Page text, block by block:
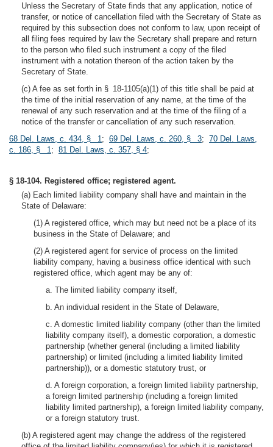
Unless the Secretary of State finds that any application, notice of
transfer, or notice of cancellation filed with the Secretary of State as
required by this subsection does not conform to law, upon receipt of
all filing fees required by law the Secretary shall prepare and return
to the person who filed such instrument a copy of the filed
instrument with a notation thereon of the action taken by the
Secretary of State.
(c) A fee as set forth in § 18-1105(a)(1) of this title shall be paid at
the time of the initial reservation of any name, at the time of the
renewal of any such reservation and at the time of the filing of a
notice of the transfer or cancellation of any such reservation.
68 Del. Laws, c. 434, § 1; 69 Del. Laws, c. 260, § 3; 70 Del. Laws,
c. 186, § 1; 81 Del. Laws, c. 357, § 4;
§ 18-104. Registered office; registered agent.
(a) Each limited liability company shall have and maintain in the
State of Delaware:
(1) A registered office, which may but need not be a place of its
business in the State of Delaware; and
(2) A registered agent for service of process on the limited
liability company, having a business office identical with such
registered office, which agent may be any of:
a. The limited liability company itself,
b. An individual resident in the State of Delaware,
c. A domestic limited liability company (other than the limited
liability company itself), a domestic corporation, a domestic
partnership (whether general (including a limited liability
partnership) or limited (including a limited liability limited
partnership)), or a domestic statutory trust, or
d. A foreign corporation, a foreign limited liability partnership,
a foreign limited partnership (including a foreign limited
liability limited partnership), a foreign limited liability company,
or a foreign statutory trust.
(b) A registered agent may change the address of the registered